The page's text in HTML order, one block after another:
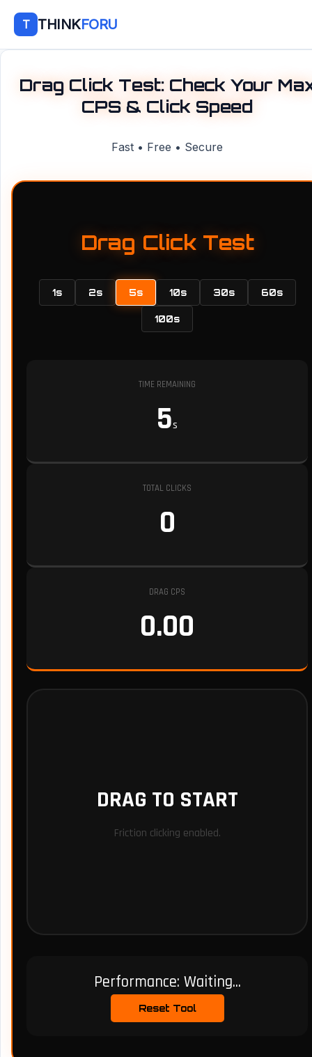
T THINKFORU
Drag Click Test: Check Your
CPS & Click Speed
Fast • Free • Secure
Drag Click Test
1s 2s 5s 10s 30s 60s
100s
TIME REMAINING
5s
TOTAL CLICKS
0
DRAG CPS
0.00
DRAG TO START
Friction clicking enabled.
Performance: Waiting...
Reset Tool